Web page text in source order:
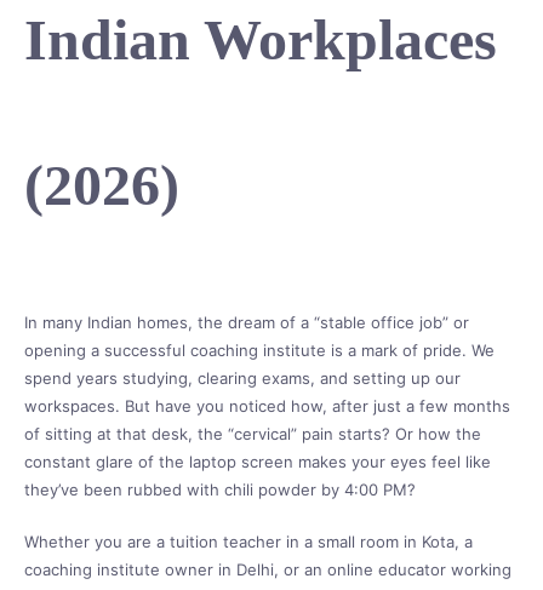
Indian Workplaces
(2026)
In many Indian homes, the dream of a “stable office job” or
opening a successful coaching institute is a mark of pride. We
spend years studying, clearing exams, and setting up our
workspaces. But have you noticed how, after just a few months
of sitting at that desk, the “cervical” pain starts? Or how the
constant glare of the laptop screen makes your eyes feel like
they’ve been rubbed with chili powder by 4:00 PM?
Whether you are a tuition teacher in a small room in Kota, a
coaching institute owner in Delhi, or an online educator working